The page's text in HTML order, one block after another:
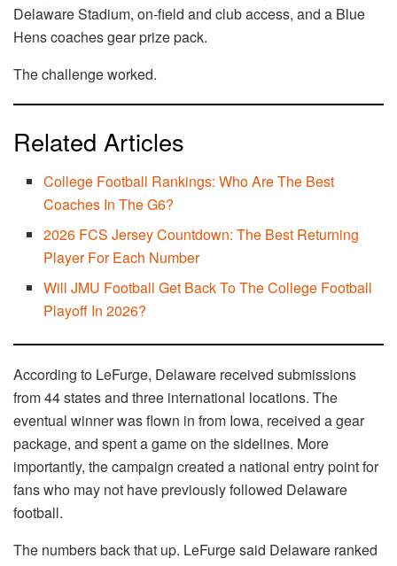
Delaware Stadium, on-field and club access, and a Blue
Hens coaches gear prize pack.
The challenge worked.
Related Articles
College Football Rankings: Who Are The Best
Coaches In The G6?
2026 FCS Jersey Countdown: The Best Returning
Player For Each Number
Will JMU Football Get Back To The College Football
Playoff In 2026?
According to LeFurge, Delaware received submissions
from 44 states and three international locations. The
eventual winner was flown in from Iowa, received a gear
package, and spent a game on the sidelines. More
importantly, the campaign created a national entry point for
fans who may not have previously followed Delaware
football.
The numbers back that up. LeFurge said Delaware ranked